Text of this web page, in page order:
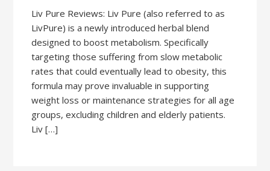
Liv Pure Reviews: Liv Pure (also referred to as
LivPure) is a newly introduced herbal blend
designed to boost metabolism. Specifically
targeting those suffering from slow metabolic
rates that could eventually lead to obesity, this
formula may prove invaluable in supporting
weight loss or maintenance strategies for all age
groups, excluding children and elderly patients.
Liv […]